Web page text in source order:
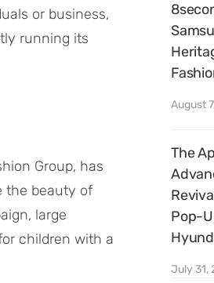
or business,
running its
Group, has
the beauty of
large
children with a
August
The
Pop-
July 31,